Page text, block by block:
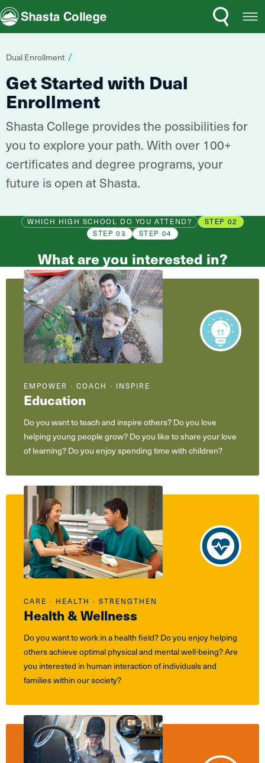
Shasta College Menu
Search
You
are
here:
Dual Enrollment
Get Started with Dual
Enrollment
Shasta College provides the possibilities for
you to explore your path. With over 100+
certificates and degree programs, your
future is open at Shasta.
WHICH HIGH SCHOOL DO YOU ATTEND?
STEP 02
STEP 03
STEP 04
What are you interested in?
What
are
you
interested
in?
Education
EMPOWER ∙ COACH ∙ INSPIRE
Do you want to teach and inspire others? Do you love
helping young people grow? Do you like to share your love
of learning? Do you enjoy spending time with children?
Health & Wellness
CARE ∙ HEALTH ∙ STRENGTHEN
Do you want to work in a health field? Do you enjoy helping
others achieve optimal physical and mental well-being? Are
you interested in human interaction of individuals and
families within our society?